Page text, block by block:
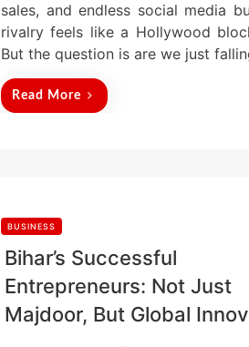
sales, and endless social media
rivalry feels like a Hollywood
But the question is are we just
Read More
BUSINESS
Bihar’s Successful
Entrepreneurs: Not Just
Majdoor, But Global